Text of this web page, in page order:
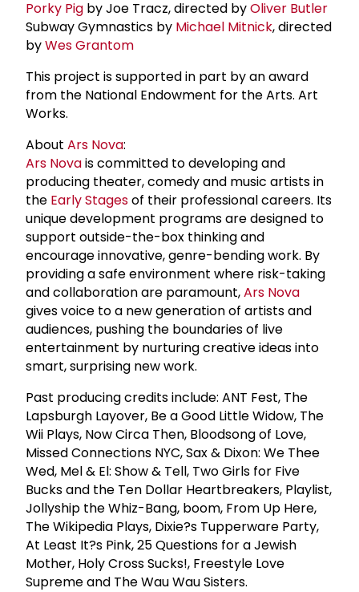
Porky Pig by Joe Tracz, directed byOliver Butler
Subway Gymnastics by Michael Mitnick, directed
byWes Grantom
This project is supported in part by an award
from the National Endowment for the Arts. Art
Works.
About Ars Nova:
Ars Novais committed to developing and
producing theater, comedy and music artists in
the Early Stagesof their professional careers. Its
unique development programs are designed to
support outside-the-box thinking and
encourage innovative, genre-bending work. By
providing a safe environment where risk-taking
and collaboration are paramount,Ars Nova
gives voice to a new generation of artists and
audiences, pushing the boundaries of live
entertainment by nurturing creative ideas into
smart, surprising new work.
Past producing credits include: ANT Fest, The
Lapsburgh Layover, Be a Good Little Widow, The
Wii Plays, Now Circa Then, Bloodsong of Love,
Missed Connections NYC, Sax & Dixon: We Thee
Wed, Mel & El: Show & Tell, Two Girls for Five
Bucks and the Ten Dollar Heartbreakers, Playlist,
Jollyship the Whiz-Bang, boom, From Up Here,
The Wikipedia Plays, Dixie?s Tupperware Party,
At Least It?s Pink, 25 Questions for a Jewish
Mother, Holy Cross Sucks!, Freestyle Love
Supreme and The Wau Wau Sisters.